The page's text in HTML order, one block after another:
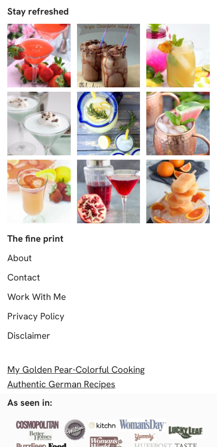
Stay refreshed
The fine print
About
Contact
Work With Me
Privacy Policy
Disclaimer
My Golden Pear-Colorful Cooking
Authentic German Recipes
As seen in: